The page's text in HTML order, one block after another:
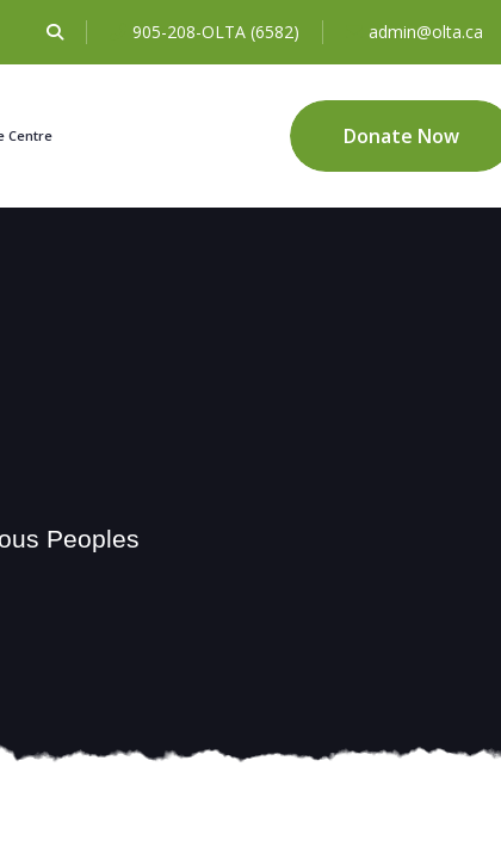
905-208-OLTA (6582) admin@olta.ca
Centre Donate Now
Peoples